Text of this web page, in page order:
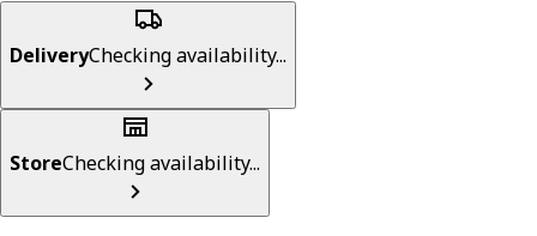
DeliveryChecking availability...
StoreChecking availability...